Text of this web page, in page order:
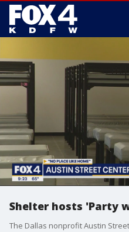
Shelter hosts 'Party